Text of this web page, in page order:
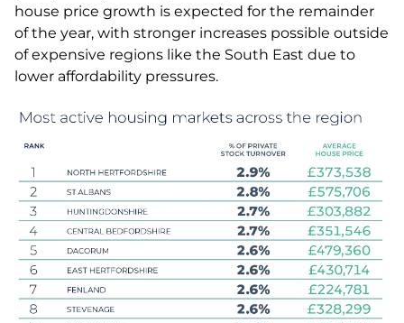
house price growth is expected for the remainder
of the year, with stronger increases possible outside
of expensive regions like the South East due to
lower affordability pressures.